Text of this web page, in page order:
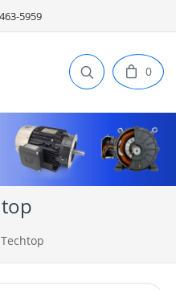
5959
0
Techtop